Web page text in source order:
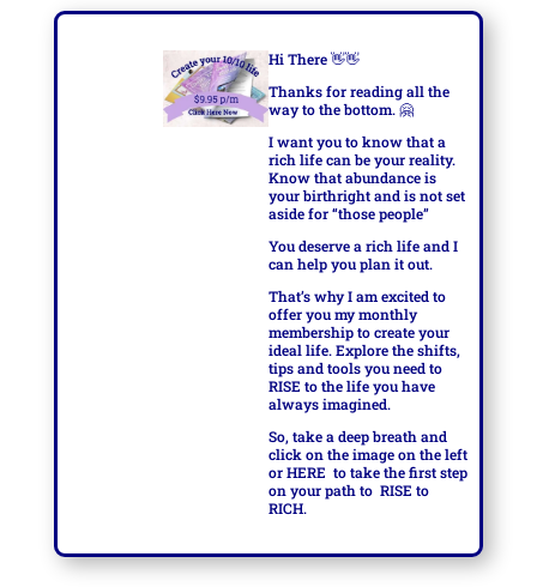
Hi There👋👋
Thanks for reading all the
way to the bottom.🤗
I want you to know that a
rich life can be your reality.
Know that abundance is
your birthright and is not set
aside for “those people”
You deserve a rich life and I
can help you plan it out.
That’s why I am excited to
offer you my monthly
membership to create your
ideal life. Explore the shifts,
tips and tools you need to
RISE to the life you have
always imagined.
So, take a deep breath and
click on the image on the left
orHERE to take the first step
on your path to RISE to
RICH.